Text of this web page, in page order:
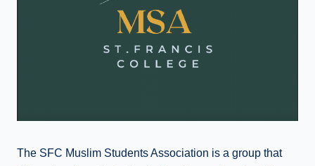
The SFC Muslim Students Association is a group that